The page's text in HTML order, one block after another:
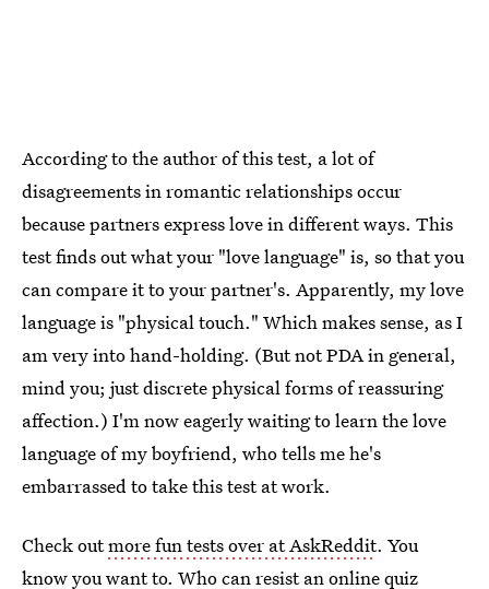
According to the author of this test, a lot of
disagreements in romantic relationships occur
because partners express love in different ways. This
test finds out what your "love language" is, so that you
can compare it to your partner's. Apparently, my love
language is "physical touch." Which makes sense, as I
am very into hand-holding. (But not PDA in general,
mind you; just discrete physical forms of reassuring
affection.) I'm now eagerly waiting to learn the love
language of my boyfriend, who tells me he's
embarrassed to take this test at work.
Check outmore fun tests over at AskReddit. You
know you want to. Who can resist an online quiz